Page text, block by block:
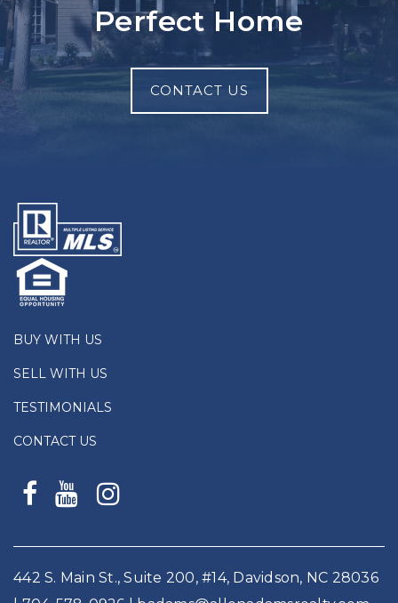
Perfect Home
CONTACT US
BUY WITH US
SELL WITH US
TESTIMONIALS
CONTACT US
442 S. Main St., Suite 200, #14, Davidson, NC 28036